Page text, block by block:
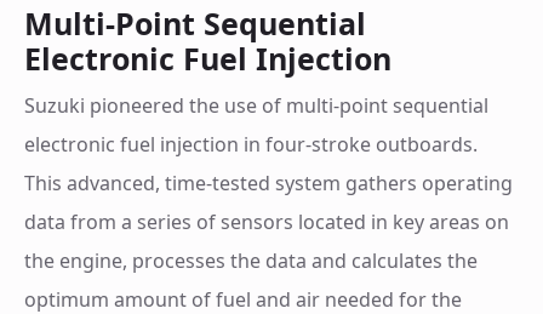
Multi-Point Sequential
Electronic Fuel Injection
Suzuki pioneered the use of multi-point sequential
electronic fuel injection in four-stroke outboards.
This advanced, time-tested system gathers operating
data from a series of sensors located in key areas on
the engine, processes the data and calculates the
optimum amount of fuel and air needed for the